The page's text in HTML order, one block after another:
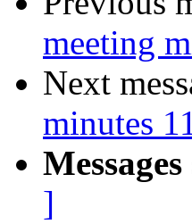
meeting
Next
minutes
]